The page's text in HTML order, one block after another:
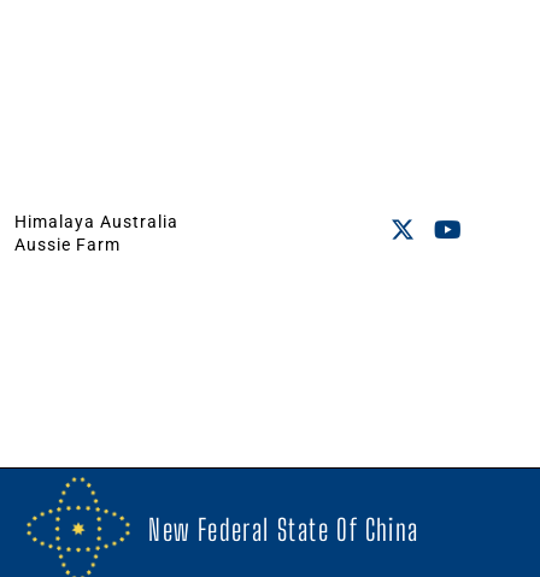
Himalaya Australia
Aussie Farm
New Federal State Of China